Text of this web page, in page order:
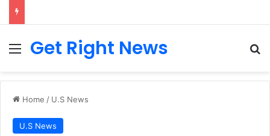
Menu
Get Right News
Home / U.S News
U.S News